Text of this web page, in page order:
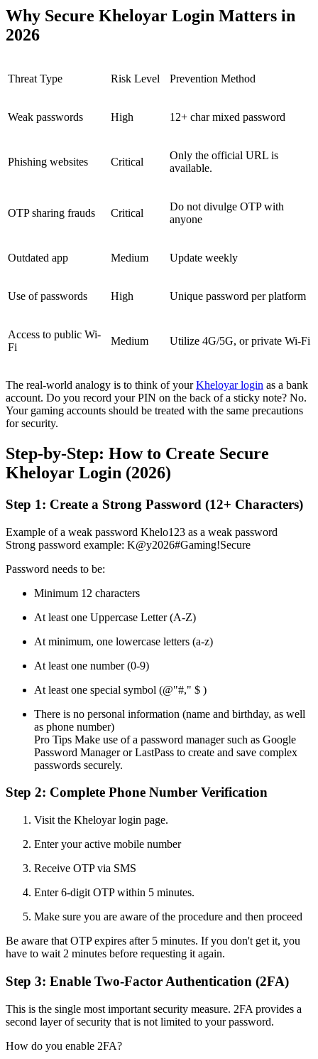
Why Secure Kheloyar Login Matters in
2026
Threat Type Risk Level Prevention Method
Weak passwords High 12+ char mixed password
Phishing websites Critical
Only the official URL is
available.
OTP sharing frauds Critical
Do not divulge OTP with
anyone
Outdated app Medium Update weekly
Use of passwords High Unique password per platform
Access to public Wi-
Fi
Medium Utilize 4G/5G, or private Wi-Fi
The real-world analogy is to think of yourKheloyar login as a bank
account. Do you record your PIN on the back of a sticky note? No.
Your gaming accounts should be treated with the same precautions
for security.
Step-by-Step: How to Create Secure
Kheloyar Login (2026)
Step 1: Create a Strong Password (12+ Characters)
Example of a weak password Khelo123 as a weak password
Strong password example: K@y2026#Gaming!Secure
Password needs to be:
Minimum 12 characters
At least one Uppercase Letter (A-Z)
At minimum, one lowercase letters (a-z)
At least one number (0-9)
At least one special symbol (@"#," $ )
There is no personal information (name and birthday, as well
as phone number)
Pro Tips Make use of a password manager such as Google
Password Manager or LastPass to create and save complex
passwords securely.
Step 2: Complete Phone Number Verification
Visit the Kheloyar login page.
Enter your active mobile number
Receive OTP via SMS
Enter 6-digit OTP within 5 minutes.
Make sure you are aware of the procedure and then proceed
Be aware that OTP expires after 5 minutes. If you don't get it, you
have to wait 2 minutes before requesting it again.
Step 3: Enable Two-Factor Authentication (2FA)
This is the single most important security measure. 2FA provides a
second layer of security that is not limited to your password.
How do you enable 2FA?